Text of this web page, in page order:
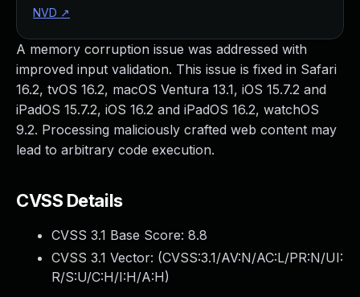
A memory corruption issue was addressed with
improved input validation. This issue is fixed in Safari
16.2, tvOS 16.2, macOS Ventura 13.1, iOS 15.7.2 and
iPadOS 15.7.2, iOS 16.2 and iPadOS 16.2, watchOS
9.2. Processing maliciously crafted web content may
lead to arbitrary code execution.
CVSS Details
CVSS 3.1 Base Score: 8.8
CVSS 3.1 Vector: (CVSS:3.1/AV:N/AC:L/PR:N/UI:
R/S:U/C:H/I:H/A:H)
NVD ↗